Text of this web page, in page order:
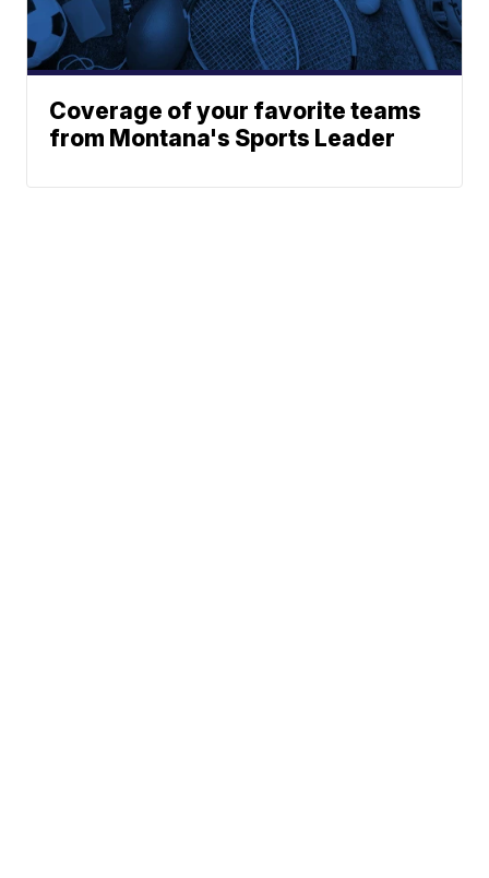
Coverage of your favorite teams
from Montana's Sports Leader